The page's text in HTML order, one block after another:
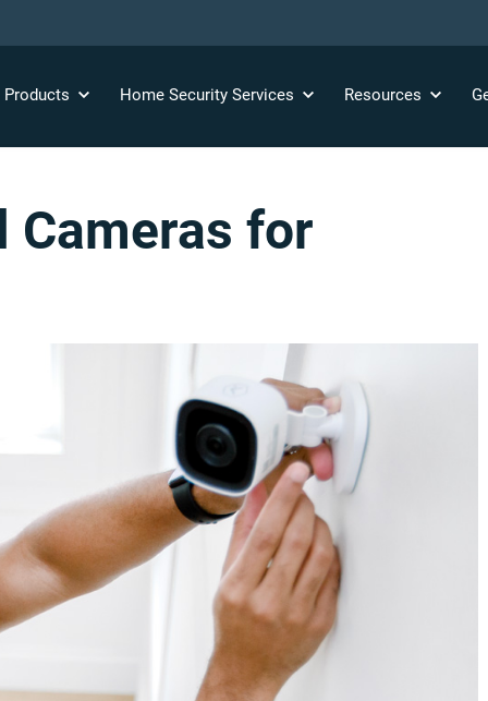
Products Home Security Services Resources
Cameras for